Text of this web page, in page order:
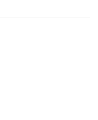
CHRISTMAS WOODEN
OLD WORLD CHRISTMAS